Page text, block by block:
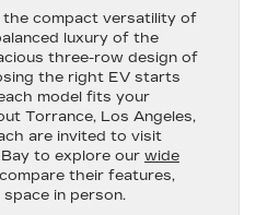
the compact versatility of
luxury of the
three-row design of
the right EV starts
model fits your
Torrance, Los Angeles,
are invited to visit
to explore our wide
their features,
in person.